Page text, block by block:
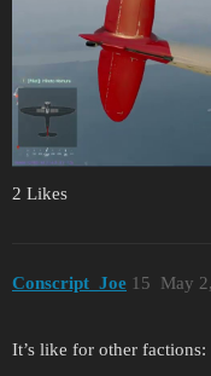
2 Likes
Conscript_Joe May
15
It’s like for other factions: